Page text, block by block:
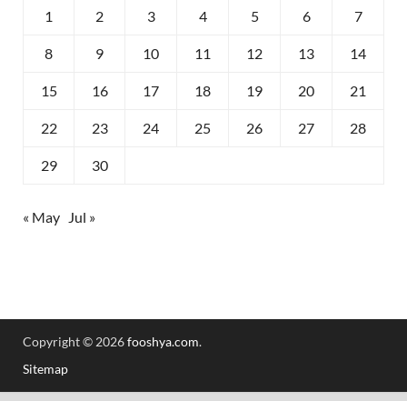
1 2 3 4 5 6 7
8 9 10 11 12 13 14
15 16 17 18 19 20 21
22 23 24 25 26 27 28
29 30
« May Jul »
Copyright © 2026fooshya.com.
Sitemap